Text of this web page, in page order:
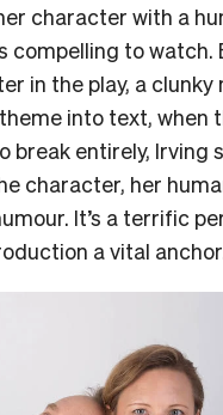
character with a
compelling to watch.
in the play, a clunky
into text, when
break entirely, Irving
character, her
It’s a terrific
a vital